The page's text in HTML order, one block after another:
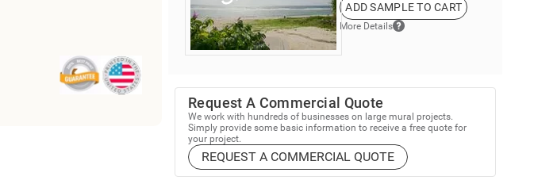
ADD SAMPLE TO CART
More Details
Request A Commercial Quote
We work with hundreds of businesses on large mural projects.
Simply provide some basic information to receive a free quote for
your project.
REQUEST A COMMERCIAL QUOTE